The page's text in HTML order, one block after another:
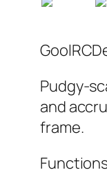
Pudgy-
and
frame.